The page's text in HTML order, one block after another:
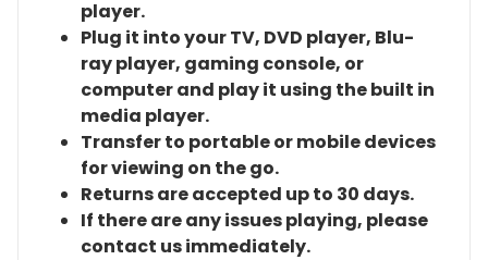
player.
Plug it into your TV, DVD player, Blu-
ray player, gaming console, or
computer and play it using the built in
media player.
Transfer to portable or mobile devices
for viewing on the go.
Returns are accepted up to 30 days.
If there are any issues playing, please
contact us immediately.